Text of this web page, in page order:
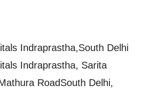
Indraprastha,South Delhi
Indraprastha, Sarita
RoadSouth Delhi,